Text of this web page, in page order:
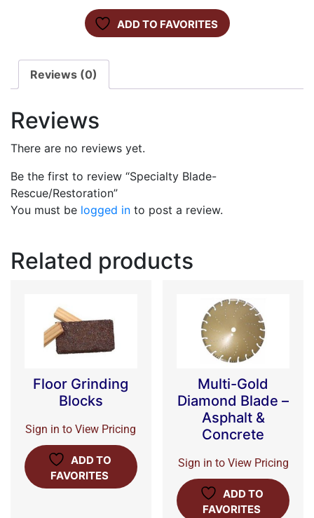
ADD TO FAVORITES
Reviews (0)
Reviews
There are no reviews yet.
Be the first to review “Specialty Blade-
Rescue/Restoration”
You must be logged in to post a review.
Related products
Floor Grinding
Blocks
Sign in to View Pricing
ADD TO
FAVORITES
Multi-Gold
Diamond Blade –
Asphalt &
Concrete
Sign in to View Pricing
ADD TO
FAVORITES